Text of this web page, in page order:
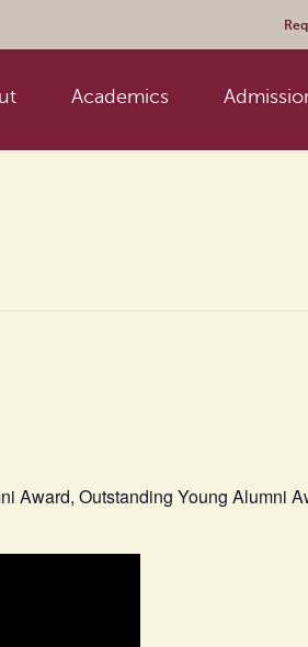
Academics
Award, Outstanding Young Alumni